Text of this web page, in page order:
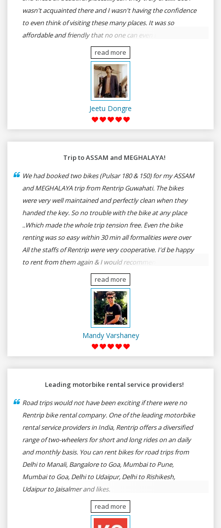
wasn't acquainted there and I wasn't having the confidence
to even think of visiting these many places. It was so
affordable and friendly that no one can even imagine unless
gives a shot to RenTrip. Once again I recommend to all my
dear bike lovers to go for RenTrip.
read more
Jeetu Dongre
Trip to ASSAM and MEGHALAYA!
We had booked two bikes (Pulsar 180 & 150) for my ASSAM
and MEGHALAYA trip from Rentrip Guwahati. The bikes
were very well maintained and perfectly clean when they
handed the key. So no trouble with the bike at any place
..Which made the whole trip tension free. Even the bike
renting was so easy within 30 min all formalities were over
All the staffs of Rentrip were very cooperative. I'd be happy
to rent from them again & I would recommend anybody
who wants to feel the roads of ASSAM and MEGHALAYA by
self-driving go for Rentrip.
read more
Mandy Varshaney
Leading motorbike rental service providers!
Road trips would not have been exciting if there were no
Rentrip bike rental company. One of the leading motorbike
rental service providers in India, Rentrip offers a diversified
range of two-wheelers for short and long rides on an daily
and monthly basis. You can rent bikes for road trips from
Delhi to Manali, Bangalore to Goa, Mumbai to Pune,
Mumbai to Goa, Delhi to Udaipur, Delhi to Rishikesh,
Udaipur to Jaisalmer and likes.
read more